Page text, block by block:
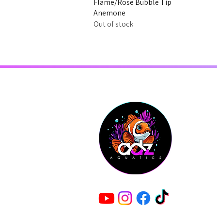
Flame/Rose Bubble Tip
Anemone
Out of stock